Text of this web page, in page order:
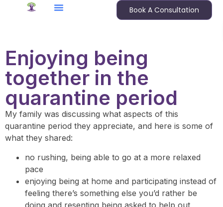
Book A Consultation
Enjoying being
together in the
quarantine period
My family was discussing what aspects of this
quarantine period they appreciate, and here is some of
what they shared:
no rushing, being able to go at a more relaxed
pace
enjoying being at home and participating instead of
feeling there’s something else you’d rather be
doing and resenting being asked to help out